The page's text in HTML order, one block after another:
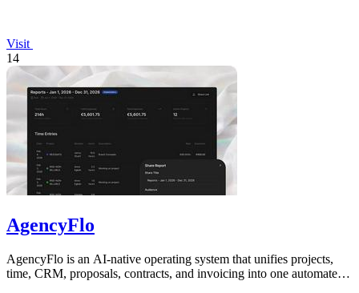
Visit
14
AgencyFlo
AgencyFlo is an AI-native operating system that unifies projects,
time, CRM, proposals, contracts, and invoicing into one automated